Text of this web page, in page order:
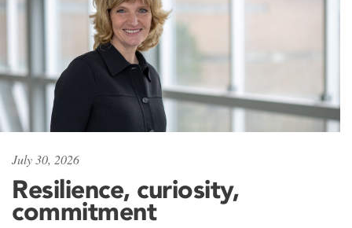
July 30, 2026
Resilience, curiosity,
commitment